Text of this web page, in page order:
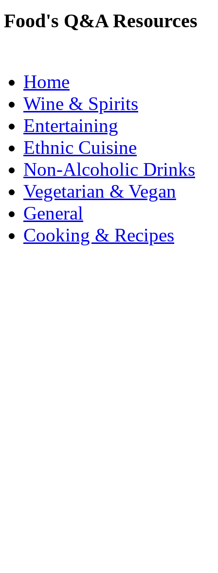
Food's Q&A Resources
Home
Wine & Spirits
Entertaining
Ethnic Cuisine
Non-Alcoholic Drinks
Vegetarian & Vegan
General
Cooking & Recipes